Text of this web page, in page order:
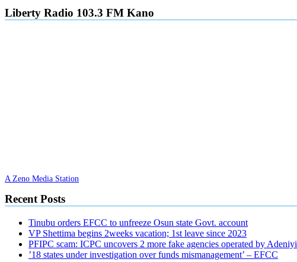
Liberty Radio 103.3 FM Kano
A Zeno Media Station
Recent Posts
Tinubu orders EFCC to unfreeze Osun state Govt. account
VP Shettima begins 2weeks vacation; 1st leave since 2023
PFIPC scam: ICPC uncovers 2 more fake agencies operated by Adeniyi
’18 states under investigation over funds mismanagement’ – EFCC